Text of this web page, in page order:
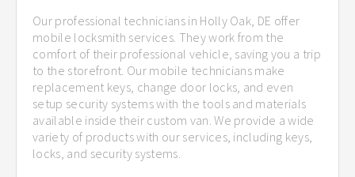
Our professional technicians in Holly Oak, DE offer
mobile locksmith services. They work from the
comfort of their professional vehicle, saving you a trip
to the storefront. Our mobile technicians make
replacement keys, change door locks, and even
setup security systems with the tools and materials
available inside their custom van. We provide a wide
variety of products with our services, including keys,
locks, and security systems.